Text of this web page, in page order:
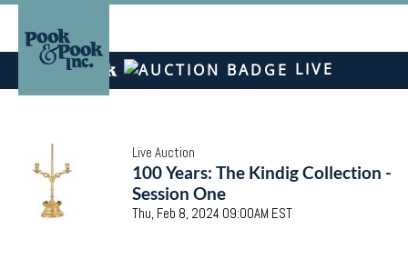
LIVE
Live Auction
100 Years: The Kindig Collection -
Session One
Thu, Feb 8, 2024 09:00AM EST